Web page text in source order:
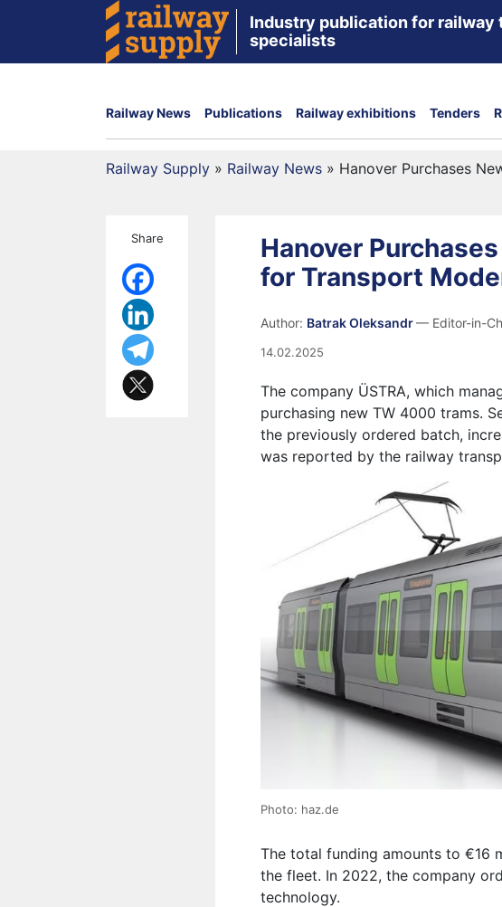
Industry publication for railway
specialists
Railway News Publications Railway exhibitions Tenders
Railway Supply » Railway News » Hanover Purchases
Share
Hanover
for Transport
Author: Batrak Oleksandr— Editor-in-
14.02.2025
The company ÜSTRA, which
purchasing new TW 4000 trams.
the previously ordered batch,
was reported by the railway
Photo: haz.de
The total funding amounts to €16
the fleet. In 2022, the company
technology.